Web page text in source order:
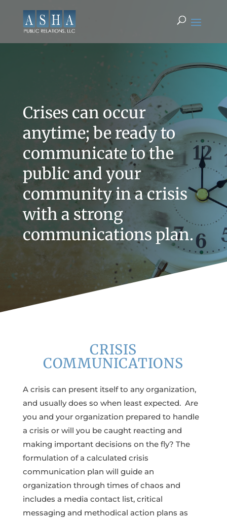
Crises can occur
anytime; be ready to
communicate to the
public and your
community in a crisis
with a strong
communications plan.
CRISIS
COMMUNICATIONS
A crisis can present itself to any organization,
and usually does so when least expected. Are
you and your organization prepared to handle
a crisis or will you be caught reacting and
making important decisions on the fly? The
formulation of a calculated crisis
communication plan will guide an
organization through times of chaos and
includes a media contact list, critical
messaging and methodical action plans as